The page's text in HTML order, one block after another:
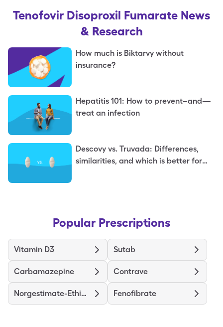
Tenofovir Disoproxil Fumarate News
& Research
How much is Biktarvy without
insurance?
Hepatitis 101: How to prevent–and—
treat an infection
Descovy vs. Truvada: Differences,
similarities, and which is better for
Popular Prescriptions
Vitamin D3 Sutab
Carbamazepine Contrave
Norgestimate-Ethinyl Estradiol Triphasic Fenofibrate